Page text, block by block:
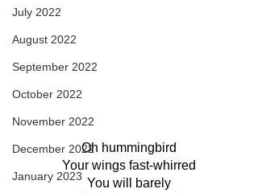
July 2022
August 2022
September 2022
October 2022
November 2022
December 2022
January 2023
Oh hummingbird
Your wings fast-whirred
You will barely